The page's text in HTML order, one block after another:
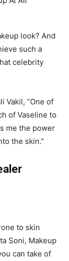
look? And
such a
celebrity
Vakil, “One of
of Vaseline to
me the power
the skin.”
to skin
Soni, Makeup
can take of